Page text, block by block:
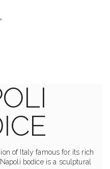
of Italy famous for its rich
bodice is a sculptural